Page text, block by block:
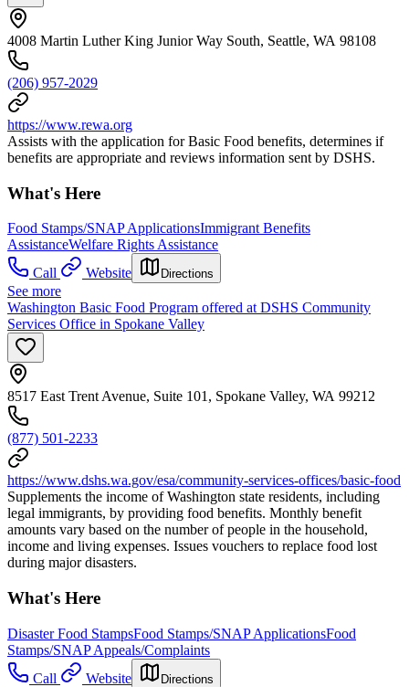
4008 Martin Luther King Junior Way South, Seattle, WA 98108
(206) 957-2029
https://www.rewa.org
Assists with the application for Basic Food benefits, determines if
benefits are appropriate and reviews information sent by DSHS.
What's Here
Food Stamps/SNAP ApplicationsImmigrant Benefits
AssistanceWelfare Rights Assistance
Call
Website Directions
See more
Washington Basic Food Program offered at DSHS Community
Services Office in Spokane Valley
8517 East Trent Avenue, Suite 101, Spokane Valley, WA 99212
(877) 501-2233
https://www.dshs.wa.gov/esa/community-services-offices/basic-food
Supplements the income of Washington state residents, including
legal immigrants, by providing food benefits. Monthly benefit
amounts vary based on the number of people in the household,
income and living expenses. Issues vouchers to replace food lost
during major disasters.
What's Here
Disaster Food StampsFood Stamps/SNAP ApplicationsFood
Stamps/SNAP Appeals/Complaints
Call
Website Directions